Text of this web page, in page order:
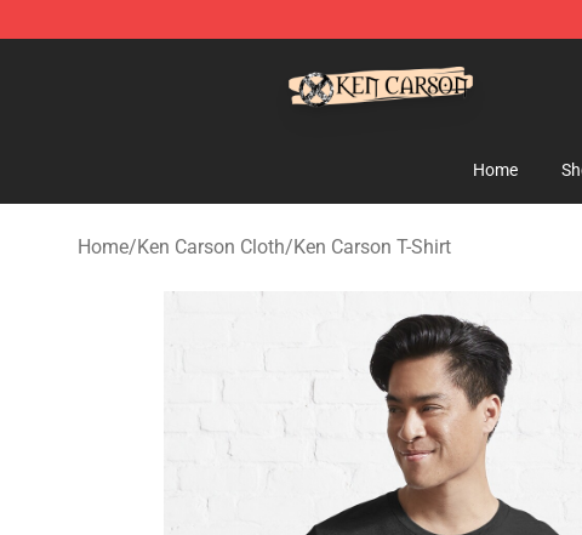
Home
Home/Ken Carson Cloth/Ken Carson T-Shirt